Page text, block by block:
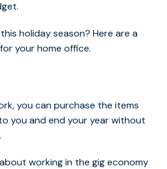
holiday season? Here are a
your home office.
you can purchase the items
you and end your year without
working in the gig economy